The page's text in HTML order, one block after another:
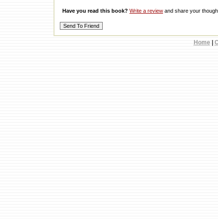
Have you read this book? Write a review and share your
Home